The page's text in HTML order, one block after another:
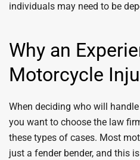
individuals may need to be
Why an
Motorcycle
When deciding who will
you want to choose the law
these types of cases. Most
just a fender bender, and this